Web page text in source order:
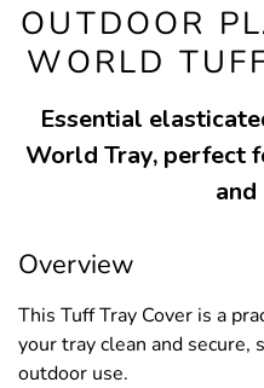
OUTDOOR
WORLD
Essential
World Tray, perfect
and
Overview
This Tuff Tray Cover is a
your tray clean and
outdoor use.